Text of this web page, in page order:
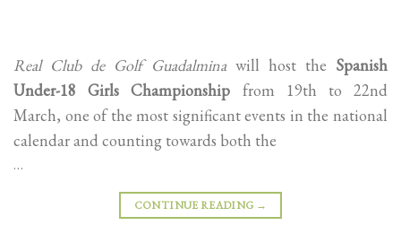
Real Club de Golf Guadalmina will host the Spanish
Under-18 Girls Championship from 19th to 22nd
March, one of the most significant events in the national
calendar and counting towards both the
…
CONTINUE READING →